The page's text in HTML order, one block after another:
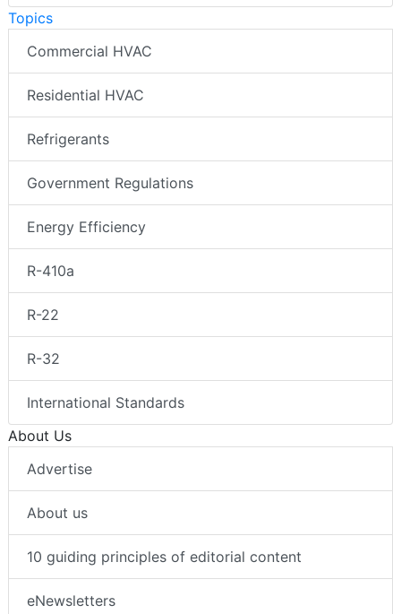
Topics
Commercial HVAC
Residential HVAC
Refrigerants
Government Regulations
Energy Efficiency
R-410a
R-22
R-32
International Standards
About Us
Advertise
About us
10 guiding principles of editorial content
eNewsletters